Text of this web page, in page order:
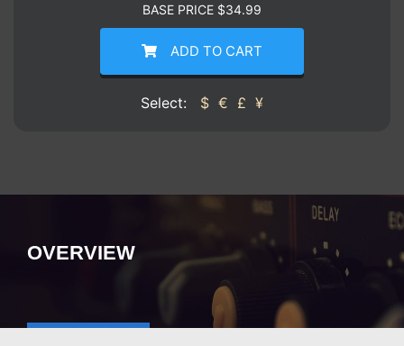
BASE PRICE $34.99
ADD TO CART
Select: $ € £ ¥
OVERVIEW